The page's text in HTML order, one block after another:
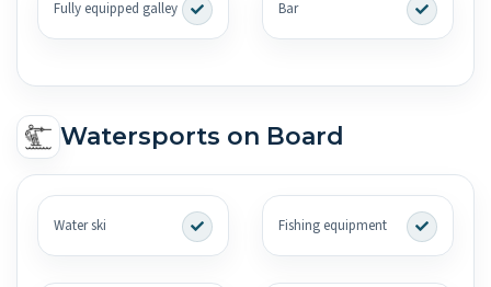
Fully equipped galley Bar
Watersports on Board
Water ski Fishing equipment